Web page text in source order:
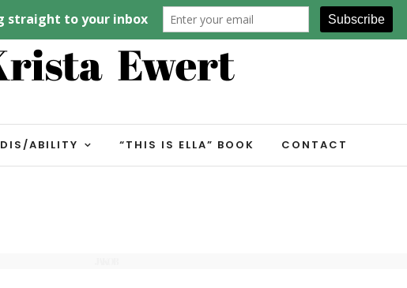
DIS/ABILITY “THIS IS ELLA” BOOK CONTACT